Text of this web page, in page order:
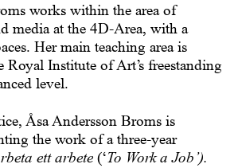
works within the area of
media at the 4D-Area, with a
Her main teaching area is
Royal Institute of Art’s freestanding
level.
Åsa Andersson Broms is
the work of a three-year
ett arbete (‘To Work a Job’).